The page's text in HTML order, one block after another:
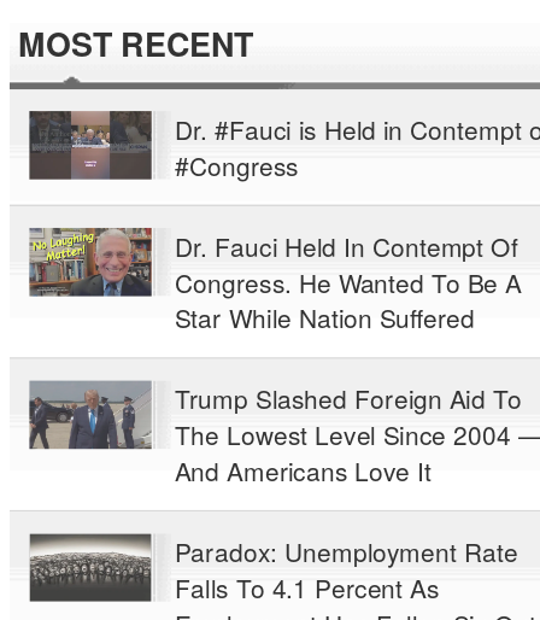
MOST RECENT
Dr. #Fauci is Held in Contempt
#Congress
Dr. Fauci Held In Contempt Of
Congress. He Wanted To Be A
Star While Nation Suffered
Trump Slashed Foreign Aid To
The Lowest Level Since 2004
And Americans Love It
Paradox: Unemployment Rate
Falls To 4.1 Percent As